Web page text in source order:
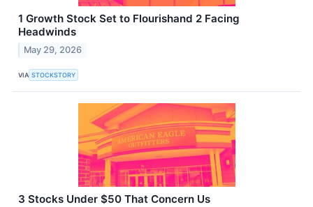
1 Growth Stock Set to Flourishand 2 Facing
Headwinds
May 29, 2026
VIA STOCKSTORY
3 Stocks Under $50 That Concern Us